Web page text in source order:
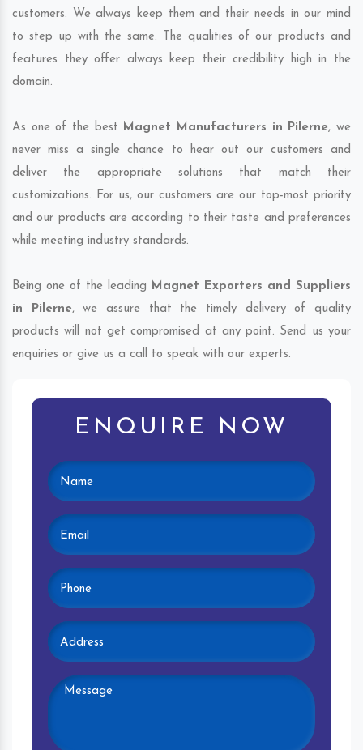
customers. We always keep them and their needs in our mind
to step up with the same. The qualities of our products and
features they offer always keep their credibility high in the
domain.
As one of the best Magnet Manufacturers in Pilerne, we
never miss a single chance to hear out our customers and
deliver the appropriate solutions that match their
customizations. For us, our customers are our top-most priority
and our products are according to their taste and preferences
while meeting industry standards.
Being one of the leading Magnet Exporters and Suppliers
in Pilerne, we assure that the timely delivery of quality
products will not get compromised at any point. Send us your
enquiries or give us a call to speak with our experts.
ENQUIRE NOW